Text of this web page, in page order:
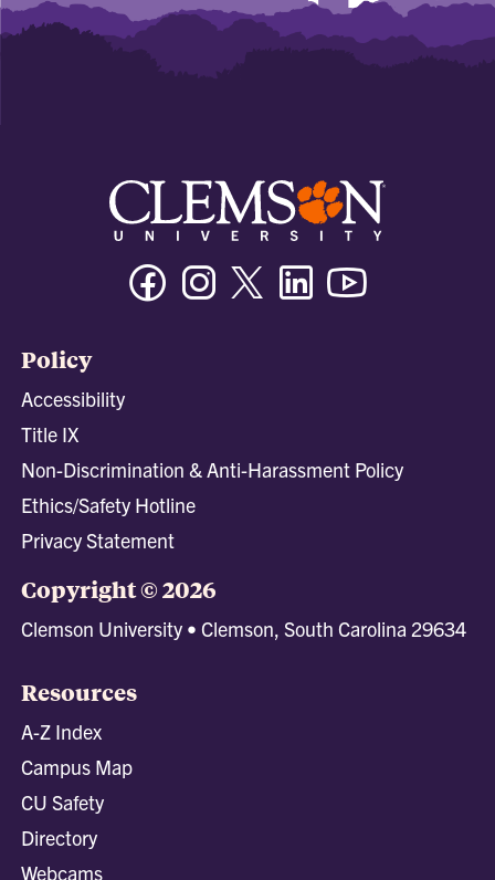
FacebookInstagramTwitter/XLinkedin
Policy
Accessibility
Title IX
Non-Discrimination & Anti-Harassment Policy
Ethics/Safety Hotline
Privacy Statement
Copyright © 2026
Clemson University • Clemson, South Carolina 29634
Resources
A-Z Index
Campus Map
CU Safety
Directory
Webcams